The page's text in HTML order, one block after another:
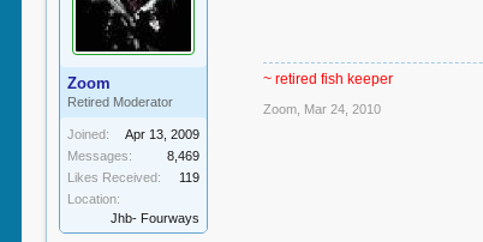
Zoom
Retired Moderator
Joined:
Apr 13, 2009
Messages:
8,469
Likes Received:
119
Location:
Jhb- Fourways
~ retired fish keeper
Zoom Mar 24, 2010